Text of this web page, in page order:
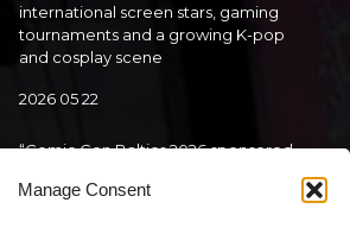
Manage Consent
international screen stars, gaming
tournaments and a growing K-pop
and cosplay scene
2026 05 22
“Comic Con Baltics 2026 sponsored
what programme awaits this year?